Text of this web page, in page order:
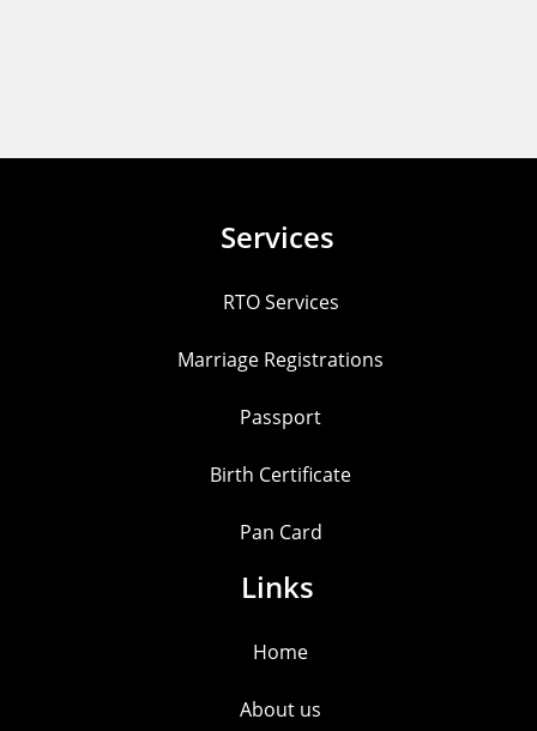
Services
RTO Services
Marriage Registrations
Passport
Birth Certificate
Pan Card
Links
Home
About us